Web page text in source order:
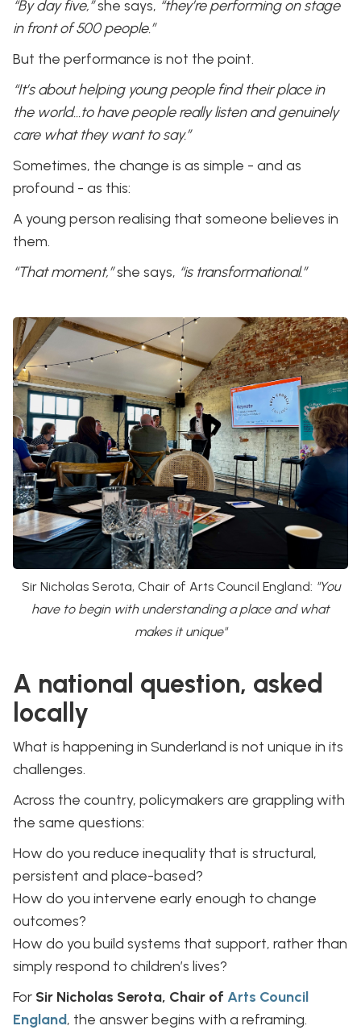
“By day five,”she says, “they’re performing on stage
in front of 500 people.”
But the performance is not the point.
“It’s about helping young people find their place in
the world…to have people really listen and genuinely
care what they want to say.”
Sometimes, the change is as simple - and as
profound - as this:
A young person realising that someone believes in
them.
“That moment,”she says, “is transformational.”
Sir Nicholas Serota, Chair of Arts Council England: "You
have to begin with understanding a place and what
makes it unique"
A national question, asked
locally
What is happening in Sunderland is not unique in its
challenges.
Across the country, policymakers are grappling with
the same questions:
How do you reduce inequality that is structural,
persistent and place-based?
How do you intervene early enough to change
outcomes?
How do you build systems that support, rather than
simply respond to children’s lives?
For Sir Nicholas Serota, Chair of Arts Council
England, the answer begins with a reframing.